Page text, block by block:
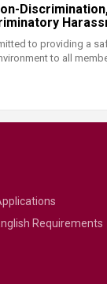
to providing a
to all
Requirements